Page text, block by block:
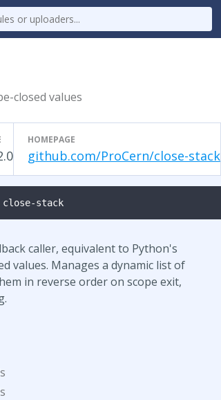
closed values
HOMEPAGE
github.com/ProCern/close-stack
stack
caller, equivalent to Python's
values. Manages a dynamic list of
in reverse order on scope exit,